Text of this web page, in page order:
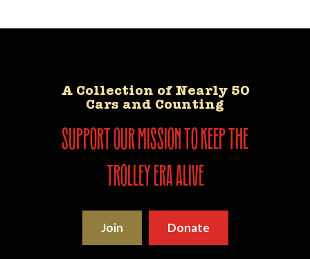
A Collection of Nearly 50
Cars and Counting
support our mission to keep the
trolley era alive
Join Donate